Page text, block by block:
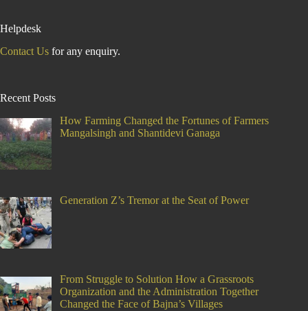
Helpdesk
Contact Us for any enquiry.
Recent Posts
How Farming Changed the Fortunes of Farmers
Mangalsingh and Shantidevi Ganaga
Generation Z’s Tremor at the Seat of Power
From Struggle to Solution How a Grassroots
Organization and the Administration Together
Changed the Face of Bajna’s Villages